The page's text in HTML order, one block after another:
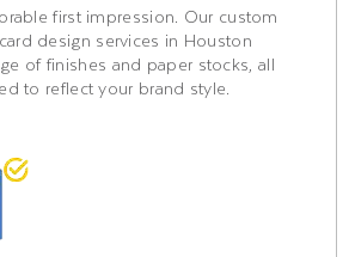
first impression. Our custom
design services in Houston
of finishes and paper stocks, all
to reflect your brand style.